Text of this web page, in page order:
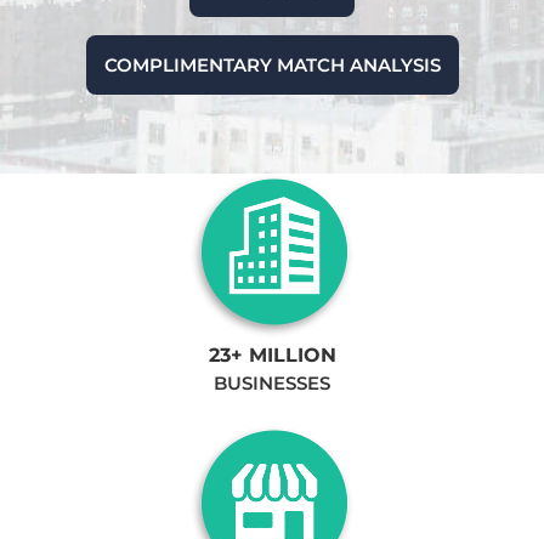
COMPLIMENTARY MATCH ANALYSIS
23+ MILLION
BUSINESSES